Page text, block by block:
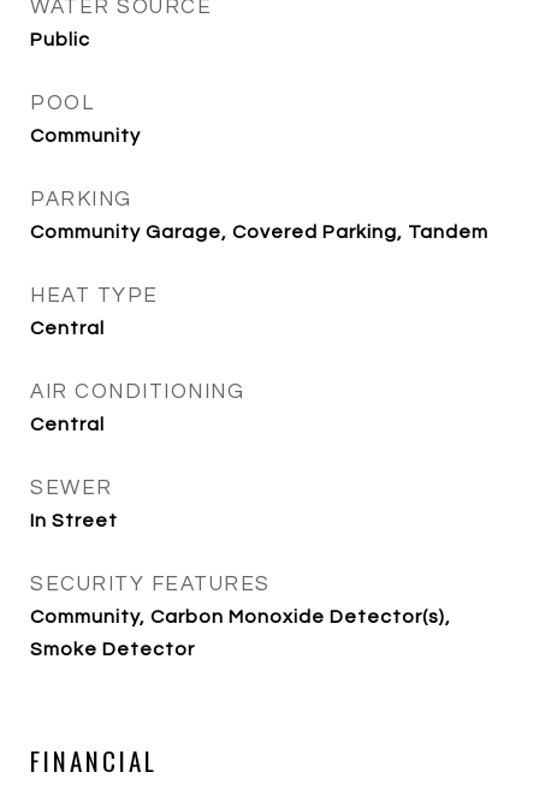
WATER SOURCE
Public
POOL
Community
PARKING
Community Garage, Covered Parking, Tandem
HEAT TYPE
Central
AIR CONDITIONING
Central
SEWER
In Street
SECURITY FEATURES
Community, Carbon Monoxide Detector(s),
Smoke Detector
FINANCIAL